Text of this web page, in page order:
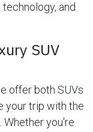
and
SUV
offer both SUVs
your trip with the
Whether you're